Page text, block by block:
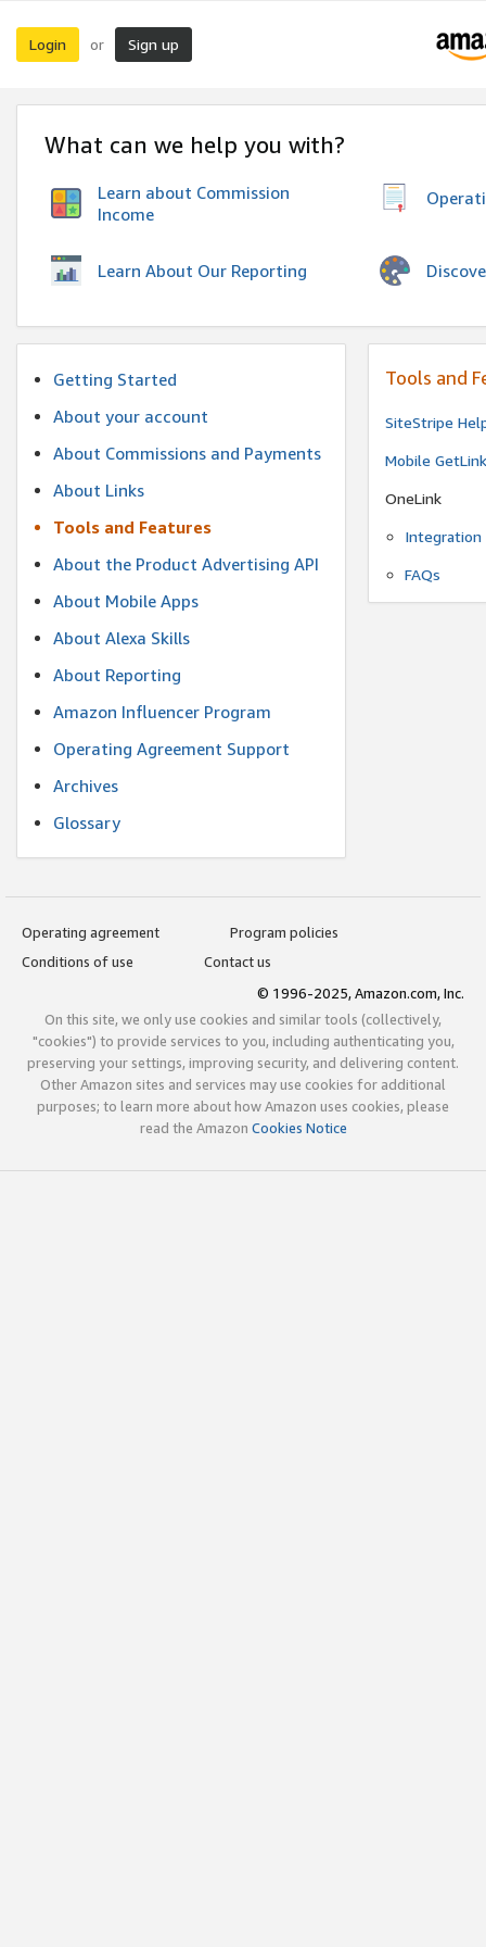
Login or Sign up
What can we help you with?
Learn about Commission
Income
Learn About Our Reporting
Getting Started
About your account
About Commissions and Payments
About Links
Tools and Features
About the Product Advertising API
About Mobile Apps
About Alexa Skills
About Reporting
Amazon Influencer Program
Operating Agreement Support
Archives
Glossary
Tools and
SiteStripe
Mobile
OneLink
Integration
FAQs
Operating agreement
Program policies
Conditions of use
Contact us
© 1996-2025, Amazon.com, Inc.
On this site, we only use cookies and similar tools (collectively,
"cookies") to provide services to you, including authenticating you,
preserving your settings, improving security, and delivering content.
Other Amazon sites and services may use cookies for additional
purposes; to learn more about how Amazon uses cookies, please
read the Amazon Cookies Notice